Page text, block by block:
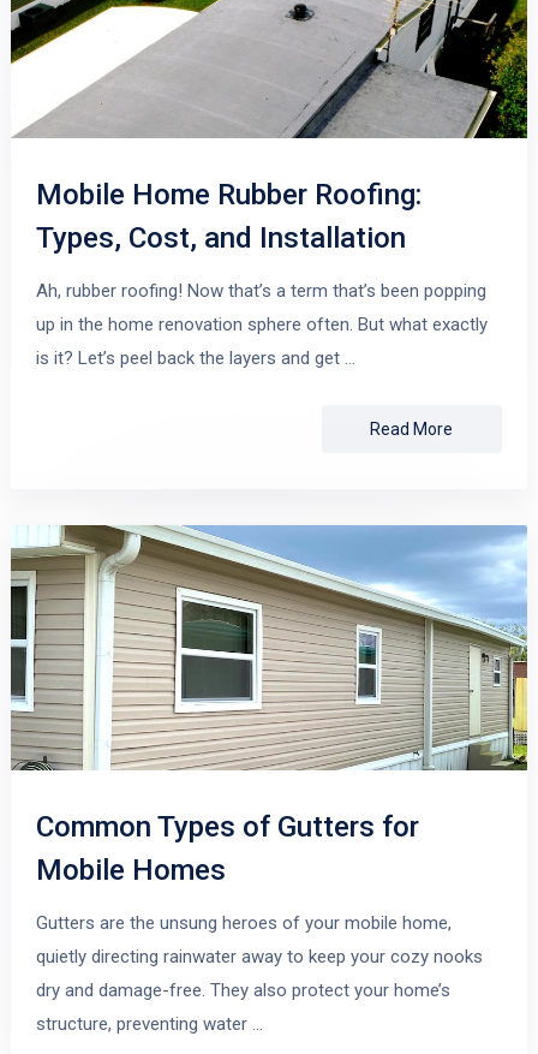
Mobile Home Rubber Roofing:
Types, Cost, and Installation
Ah, rubber roofing! Now that’s a term that’s been popping
up in the home renovation sphere often. But what exactly
is it? Let’s peel back the layers and get …
Read More
Common Types of Gutters for
Mobile Homes
Gutters are the unsung heroes of your mobile home,
quietly directing rainwater away to keep your cozy nooks
dry and damage-free. They also protect your home’s
structure, preventing water …